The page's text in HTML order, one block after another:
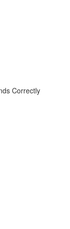
Correctly